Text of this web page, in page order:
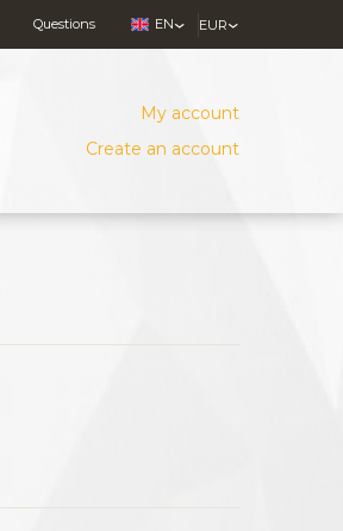
Questions EN EUR
My account
Create an account